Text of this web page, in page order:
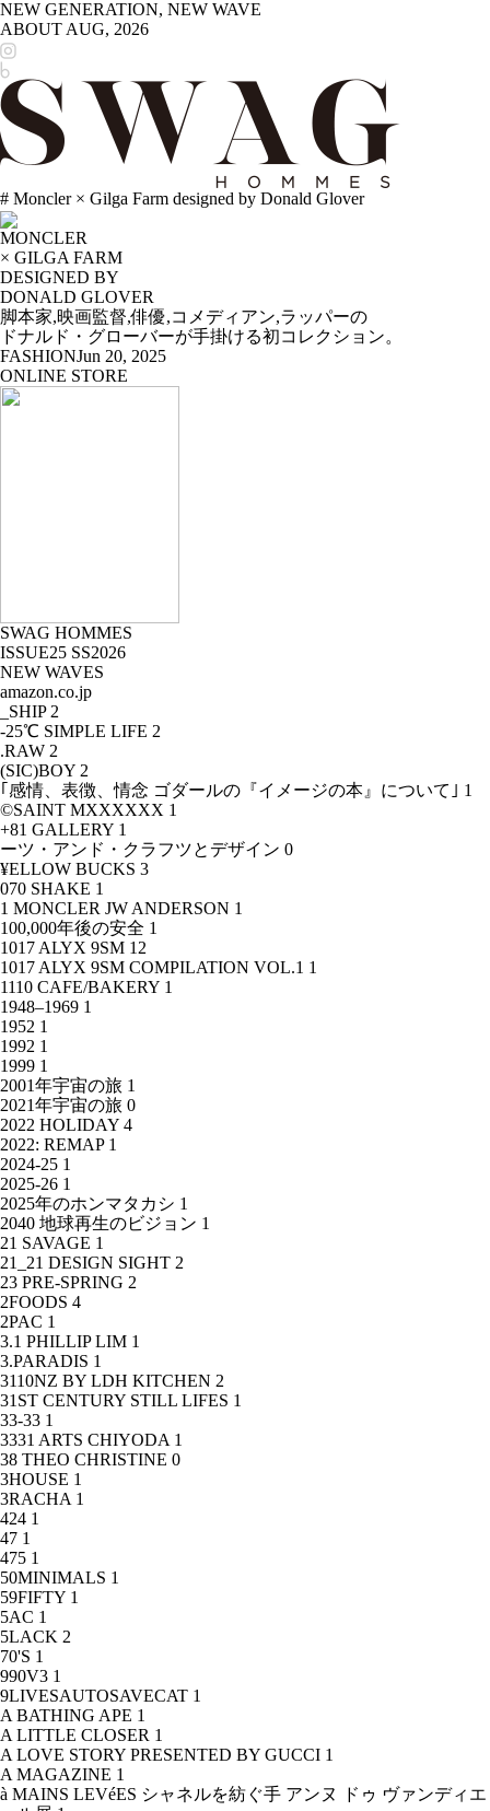
NEW GENERATION, NEW WAVE
ABOUT AUG, 2026
# Moncler × Gilga Farm designed by Donald Glover
MONCLER
× GILGA FARM
DESIGNED BY
DONALD GLOVER
脚本家,映画監督,俳優,コメディアン,ラッパーの
ドナルド・グローバーが手掛ける初コレクション。
FASHIONJun 20, 2025
ONLINE STORE
SWAG HOMMES
ISSUE25 SS2026
NEW WAVES
amazon.co.jp
_SHIP 2
-25℃ SIMPLE LIFE 2
.RAW 2
(SIC)BOY 2
｢感情、表徴、情念 ゴダールの『イメージの本』について｣ 1
©SAINT MXXXXXX 1
+81 GALLERY 1
ーツ・アンド・クラフツとデザイン 0
¥ELLOW BUCKS 3
070 SHAKE 1
1 MONCLER JW ANDERSON 1
100,000年後の安全 1
1017 ALYX 9SM 12
1017 ALYX 9SM COMPILATION VOL.1 1
1110 CAFE/BAKERY 1
1948–1969 1
1952 1
1992 1
1999 1
2001年宇宙の旅 1
2021年宇宙の旅 0
2022 HOLIDAY 4
2022: REMAP 1
2024-25 1
2025-26 1
2025年のホンマタカシ 1
2040 地球再生のビジョン 1
21 SAVAGE 1
21_21 DESIGN SIGHT 2
23 PRE-SPRING 2
2FOODS 4
2PAC 1
3.1 PHILLIP LIM 1
3.PARADIS 1
3110NZ BY LDH KITCHEN 2
31ST CENTURY STILL LIFES 1
33-33 1
3331 ARTS CHIYODA 1
38 THEO CHRISTINE 0
3HOUSE 1
3RACHA 1
424 1
47 1
475 1
50MINIMALS 1
59FIFTY 1
5AC 1
5LACK 2
70'S 1
990V3 1
9LIVESAUTOSAVECAT 1
A BATHING APE 1
A LITTLE CLOSER 1
A LOVE STORY PRESENTED BY GUCCI 1
A MAGAZINE 1
à MAINS LEVéES シャネルを紡ぐ手 アンヌ ドゥ ヴァンディエ